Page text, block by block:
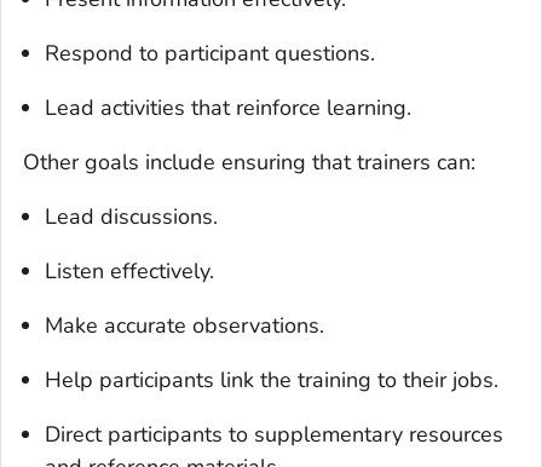
Respond to participant questions.
Lead activities that reinforce learning.
Other goals include ensuring that trainers can:
Lead discussions.
Listen effectively.
Make accurate observations.
Help participants link the training to their jobs.
Direct participants to supplementary resources